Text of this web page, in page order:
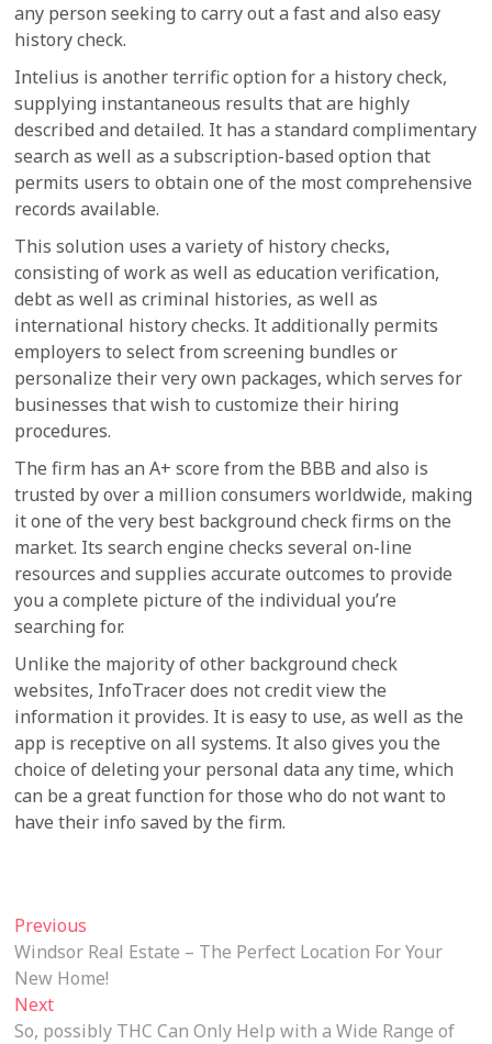
any person seeking to carry out a fast and also easy
history check.
Intelius is another terrific option for a history check,
supplying instantaneous results that are highly
described and detailed. It has a standard complimentary
search as well as a subscription-based option that
permits users to obtain one of the most comprehensive
records available.
This solution uses a variety of history checks,
consisting of work as well as education verification,
debt as well as criminal histories, as well as
international history checks. It additionally permits
employers to select from screening bundles or
personalize their very own packages, which serves for
businesses that wish to customize their hiring
procedures.
The firm has an A+ score from the BBB and also is
trusted by over a million consumers worldwide, making
it one of the very best background check firms on the
market. Its search engine checks several on-line
resources and supplies accurate outcomes to provide
you a complete picture of the individual you’re
searching for.
Unlike the majority of other background check
websites, InfoTracer does not credit view the
information it provides. It is easy to use, as well as the
app is receptive on all systems. It also gives you the
choice of deleting your personal data any time, which
can be a great function for those who do not want to
have their info saved by the firm.
Post
navigation
Previous
post:
Windsor Real Estate – The Perfect Location For Your
New Home!
NextNext
post:
So, possibly THC Can Only Help with a Wide Range of